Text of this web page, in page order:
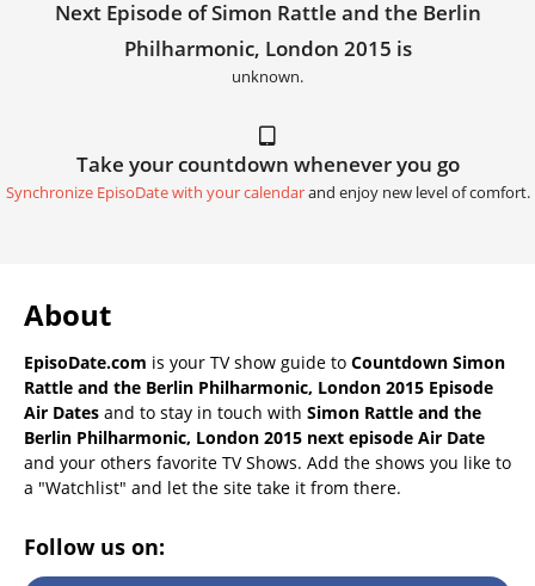
Next Episode of Simon Rattle and the Berlin
Philharmonic, London 2015 is
unknown.
Take your countdown whenever you go
Synchronize EpisoDate with your calendarand enjoy new level of comfort.
About
EpisoDate.com is your TV show guide to Countdown Simon
Rattle and the Berlin Philharmonic, London 2015 Episode
Air Dates and to stay in touch with Simon Rattle and the
Berlin Philharmonic, London 2015 next episode Air Date
and your others favorite TV Shows. Add the shows you like to
a "Watchlist" and let the site take it from there.
Follow us on: